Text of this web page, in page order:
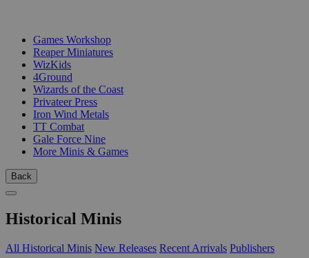
Games Workshop
Reaper Miniatures
WizKids
4Ground
Wizards of the Coast
Privateer Press
Iron Wind Metals
TT Combat
Gale Force Nine
More Minis & Games
Back
Historical Minis
All Historical Minis New Releases Recent Arrivals Publishers